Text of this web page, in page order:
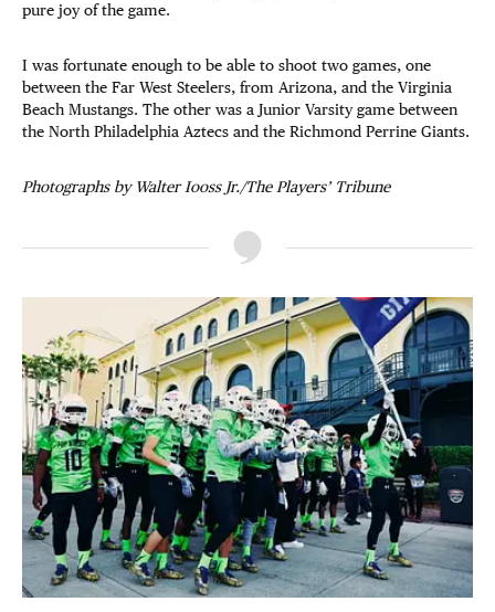
pure joy of the game.
I was fortunate enough to be able to shoot two games, one
between the Far West Steelers, from Arizona, and the Virginia
Beach Mustangs. The other was a Junior Varsity game between
the North Philadelphia Aztecs and the Richmond Perrine Giants.
Photographs by Walter Iooss Jr./The Players’ Tribune